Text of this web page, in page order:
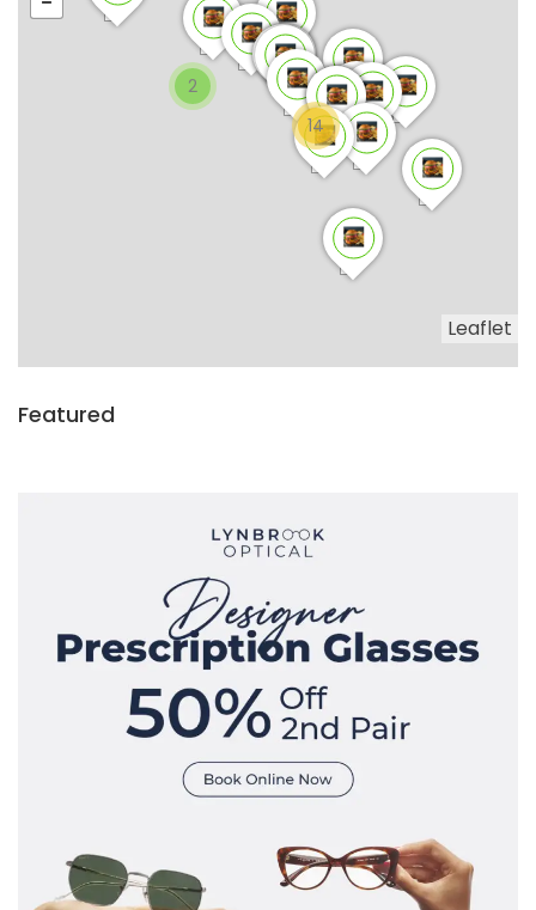
14
2
Leaflet
Featured